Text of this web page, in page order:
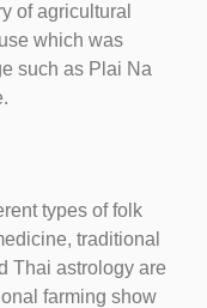
of agricultural
which was
such as Plai Na
types of folk
traditional
Thai astrology are
farming show